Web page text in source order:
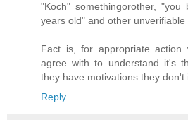
"Koch" somethingorother,
years old" and other unverifiable
Fact is, for appropriate
agree with to understand it's
they have motivations they don't
Reply